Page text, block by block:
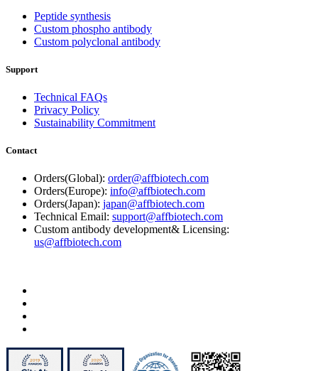
Peptide synthesis
Custom phospho antibody
Custom polyclonal antibody
Support
Technical FAQs
Privacy Policy
Sustainability Commitment
Contact
Orders(Global): order@affbiotech.com
Orders(Europe): info@affbiotech.com
Orders(Japan): japan@affbiotech.com
Technical Email: support@affbiotech.com
Custom antibody development& Licensing:
us@affbiotech.com